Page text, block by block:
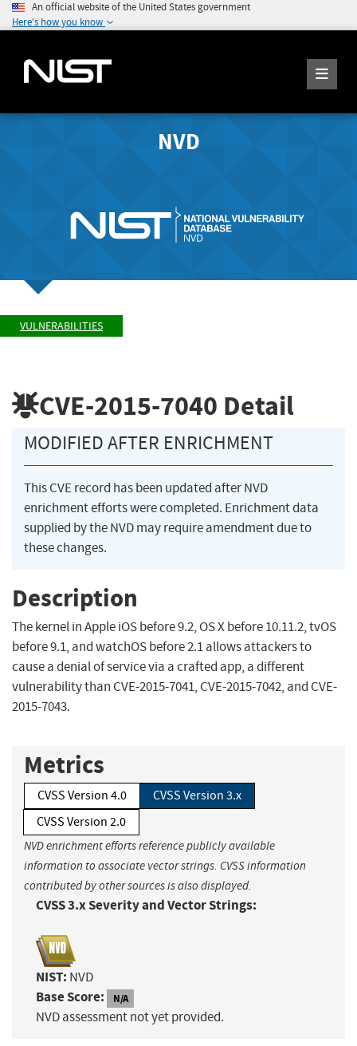
An official website of the United States government
Here's how you know
NVD
VULNERABILITIES
CVE-2015-7040 Detail
MODIFIED AFTER ENRICHMENT
This CVE record has been updated after NVD
enrichment efforts were completed. Enrichment data
supplied by the NVD may require amendment due to
these changes.
Description
The kernel in Apple iOS before 9.2, OS X before 10.11.2, tvOS
before 9.1, and watchOS before 2.1 allows attackers to
cause a denial of service via a crafted app, a different
vulnerability than CVE-2015-7041, CVE-2015-7042, and CVE-
2015-7043.
Metrics
CVSS Version 4.0
CVSS Version 3.x
CVSS Version 2.0
NVD enrichment efforts reference publicly available
information to associate vector strings. CVSS information
contributed by other sources is also displayed.
CVSS 3.x Severity and Vector Strings:
NIST: NVD
Base Score: N/A
NVD assessment not yet provided.